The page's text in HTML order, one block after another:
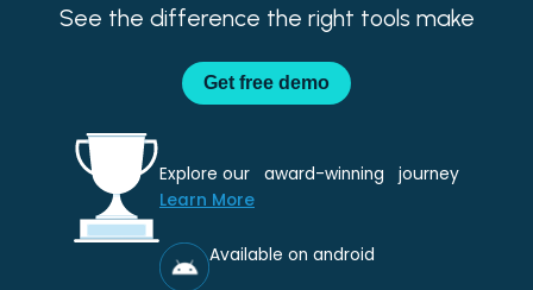
See the difference the right tools make
Get free demo
Explore our award-winning journey
Learn More
Available on android